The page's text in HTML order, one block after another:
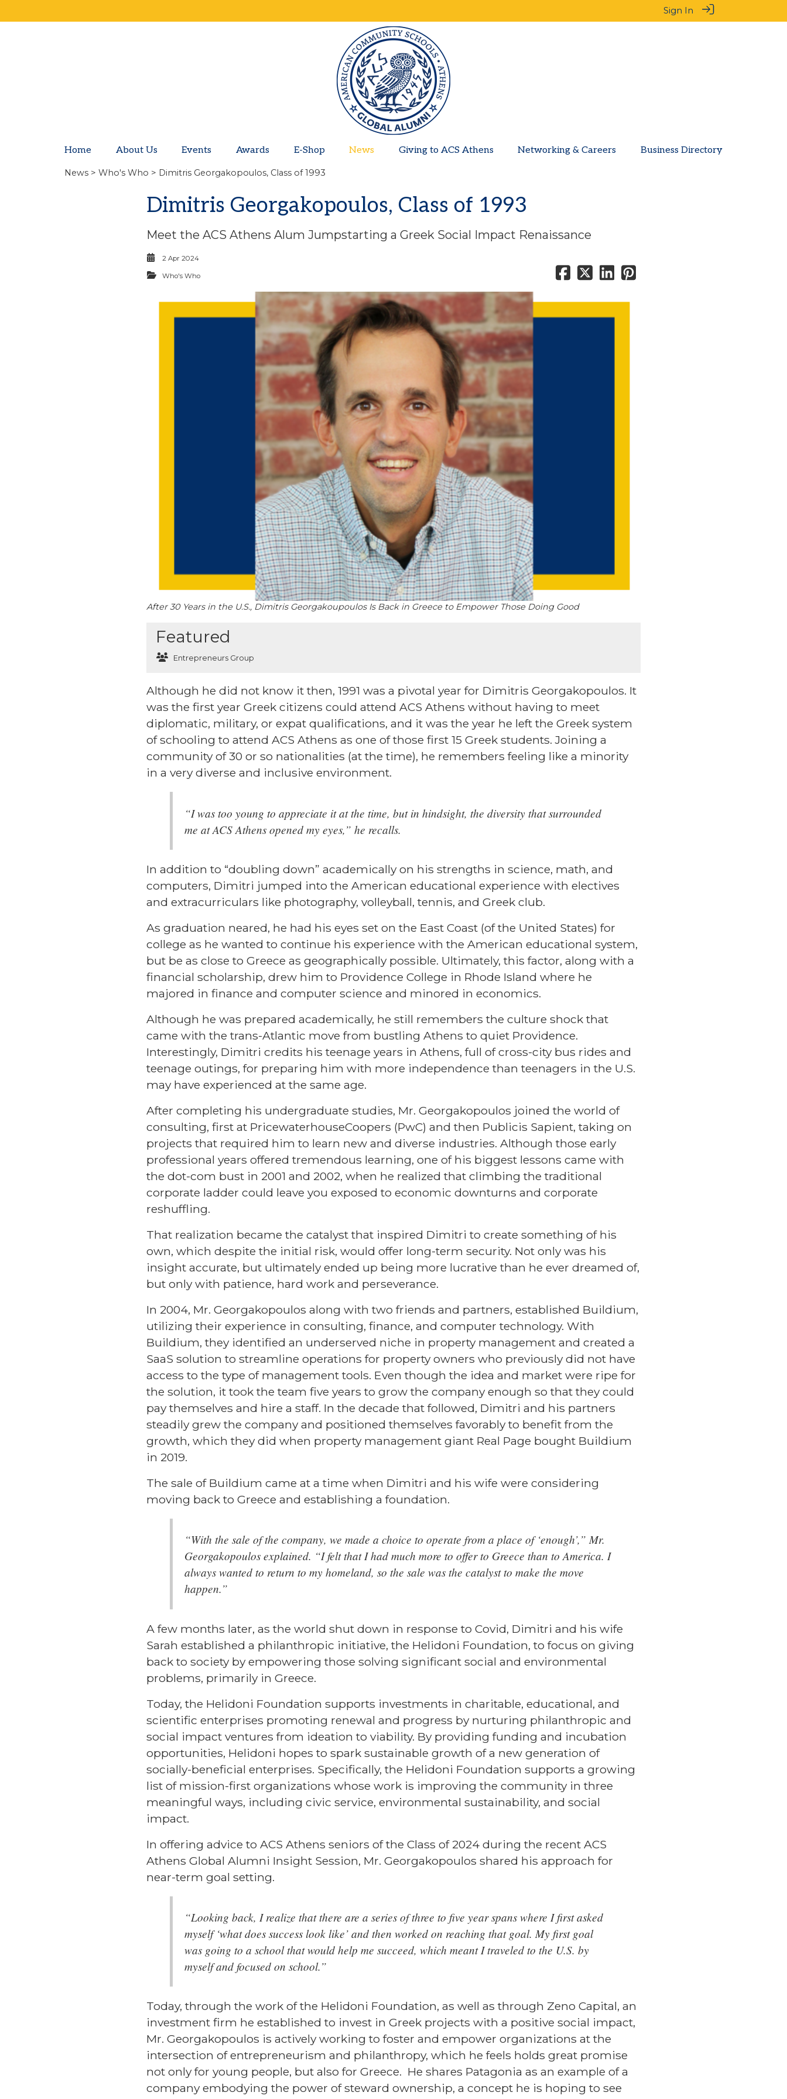
Sign In
Home About Us Events Awards E-Shop News Giving to ACS Athens Networking & Careers Business Directory
News > Who's Who > Dimitris Georgakopoulos, Class of 1993
Dimitris Georgakopoulos, Class of 1993
Meet the ACS Athens Alum Jumpstarting a Greek Social Impact Renaissance
2 Apr 2024
Who's Who
After 30 Years in the U.S., Dimitris Georgakoupoulos Is Back in Greece to Empower Those Doing Good
Featured
Entrepreneurs Group
Although he did not know it then, 1991 was a pivotal year for Dimitris Georgakopoulos. It
was the first year Greek citizens could attend ACS Athens without having to meet
diplomatic, military, or expat qualifications, and it was the year he left the Greek system
of schooling to attend ACS Athens as one of those first 15 Greek students. Joining a
community of 30 or so nationalities (at the time), he remembers feeling like a minority
in a very diverse and inclusive environment.
“I was too young to appreciate it at the time, but in hindsight, the diversity that surrounded
me at ACS Athens opened my eyes,” he recalls.
In addition to “doubling down” academically on his strengths in science, math, and
computers, Dimitri jumped into the American educational experience with electives
and extracurriculars like photography, volleyball, tennis, and Greek club.
As graduation neared, he had his eyes set on the East Coast (of the United States) for
college as he wanted to continue his experience with the American educational system,
but be as close to Greece as geographically possible. Ultimately, this factor, along with a
financial scholarship, drew him to Providence College in Rhode Island where he
majored in finance and computer science and minored in economics.
Although he was prepared academically, he still remembers the culture shock that
came with the trans-Atlantic move from bustling Athens to quiet Providence.
Interestingly, Dimitri credits his teenage years in Athens, full of cross-city bus rides and
teenage outings, for preparing him with more independence than teenagers in the U.S.
may have experienced at the same age.
After completing his undergraduate studies, Mr. Georgakopoulos joined the world of
consulting, first at PricewaterhouseCoopers (PwC) and then Publicis Sapient, taking on
projects that required him to learn new and diverse industries. Although those early
professional years offered tremendous learning, one of his biggest lessons came with
the dot-com bust in 2001 and 2002, when he realized that climbing the traditional
corporate ladder could leave you exposed to economic downturns and corporate
reshuffling.
That realization became the catalyst that inspired Dimitri to create something of his
own, which despite the initial risk, would offer long-term security. Not only was his
insight accurate, but ultimately ended up being more lucrative than he ever dreamed of,
but only with patience, hard work and perseverance.
In 2004, Mr. Georgakopoulos along with two friends and partners, established Buildium,
utilizing their experience in consulting, finance, and computer technology. With
Buildium, they identified an underserved niche in property management and created a
SaaS solution to streamline operations for property owners who previously did not have
access to the type of management tools. Even though the idea and market were ripe for
the solution, it took the team five years to grow the company enough so that they could
pay themselves and hire a staff. In the decade that followed, Dimitri and his partners
steadily grew the company and positioned themselves favorably to benefit from the
growth, which they did when property management giant Real Page bought Buildium
in 2019.
The sale of Buildium came at a time when Dimitri and his wife were considering
moving back to Greece and establishing a foundation.
“With the sale of the company, we made a choice to operate from a place of ‘enough’,” Mr.
Georgakopoulos explained. “I felt that I had much more to offer to Greece than to America. I
always wanted to return to my homeland, so the sale was the catalyst to make the move
happen.”
A few months later, as the world shut down in response to Covid, Dimitri and his wife
Sarah established a philanthropic initiative, the Helidoni Foundation, to focus on giving
back to society by empowering those solving significant social and environmental
problems, primarily in Greece.
Today, the Helidoni Foundation supports investments in charitable, educational, and
scientific enterprises promoting renewal and progress by nurturing philanthropic and
social impact ventures from ideation to viability. By providing funding and incubation
opportunities, Helidoni hopes to spark sustainable growth of a new generation of
socially-beneficial enterprises. Specifically, the Helidoni Foundation supports a growing
list of mission-first organizations whose work is improving the community in three
meaningful ways, including civic service, environmental sustainability, and social
impact.
In offering advice to ACS Athens seniors of the Class of 2024 during the recent ACS
Athens Global Alumni Insight Session, Mr. Georgakopoulos shared his approach for
near-term goal setting.
“Looking back, I realize that there are a series of three to five year spans where I first asked
myself ‘what does success look like’ and then worked on reaching that goal. My first goal
was going to a school that would help me succeed, which meant I traveled to the U.S. by
myself and focused on school.”
Today, through the work of the Helidoni Foundation, as well as through Zeno Capital, an
investment firm he established to invest in Greek projects with a positive social impact,
Mr. Georgakopoulos is actively working to foster and empower organizations at the
intersection of entrepreneurism and philanthropy, which he feels holds great promise
not only for young people, but also for Greece. He shares Patagonia as an example of a
company embodying the power of steward ownership, a concept he is hoping to see